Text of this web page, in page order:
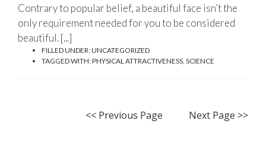
Contrary to popular belief, a beautiful face isn’t the
only requirement needed for you to be considered
beautiful. [...]
FILLED UNDER:UNCATEGORIZED
TAGGED WITH:PHYSICAL ATTRACTIVENESS, SCIENCE
<< Previous Page Next Page >>